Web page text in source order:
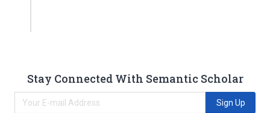
Stay Connected With Semantic Scholar
Sign Up